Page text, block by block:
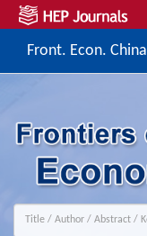
Front. Econ. China